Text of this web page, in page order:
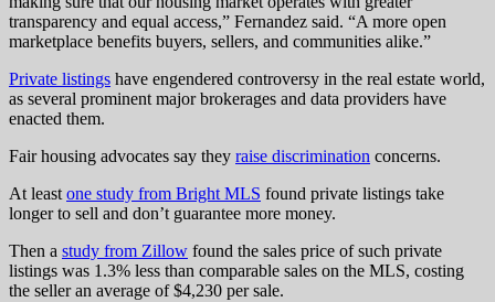
transparency and equal access,” Fernandez said. “A more open
marketplace benefits buyers, sellers, and communities alike.”
Private listings have engendered controversy in the real estate world,
as several prominent major brokerages and data providers have
enacted them.
Fair housing advocates say they raise discrimination concerns.
At least one study from Bright MLS found private listings take
longer to sell and don’t guarantee more money.
Then a study from Zillow found the sales price of such private
listings was 1.3% less than comparable sales on the MLS, costing
the seller an average of $4,230 per sale.